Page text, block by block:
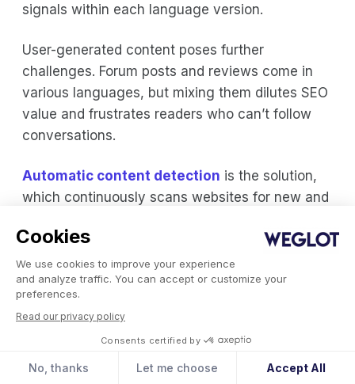
Cookies
We use cookies to improve your experience
and analyze traffic. You can accept or customize your
preferences.
Read our privacy policy
Consents certified by
No, thanks Let me choose Accept All
signals within each language version.
User-generated content poses further
challenges. Forum posts and reviews come in
various languages, but mixing them dilutes SEO
value and frustrates readers who can’t follow
conversations.
Automatic content detection is the solution,
which continuously scans websites for new and
Weglot’s AI-powered detection finds all content
automatically – navigation, widgets, reviews,
third-party apps – ensuring complete translation.
Language Switcher Best Practices
expect it – header, footer, or as a floating